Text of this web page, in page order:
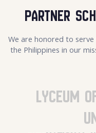
Partner
We are honored to
the Philippines in our
Lyceum